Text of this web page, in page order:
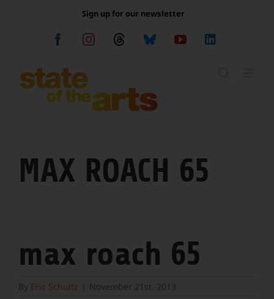
Sign up for our newsletter
FacebookInstagramThreadsBlueskyYouTube
MAX ROACH 65
max roach 65
By Eric Schultz November 21st, 2013